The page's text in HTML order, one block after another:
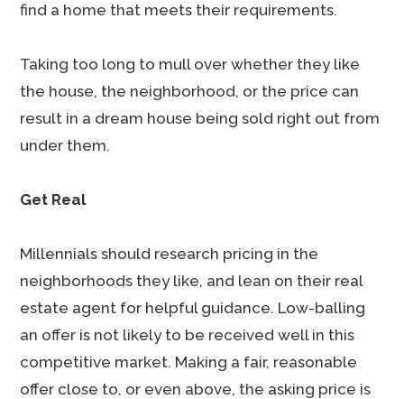
find a home that meets their requirements.
Taking too long to mull over whether they like
the house, the neighborhood, or the price can
result in a dream house being sold right out from
under them.
Get Real
Millennials should research pricing in the
neighborhoods they like, and lean on their real
estate agent for helpful guidance. Low-balling
an offer is not likely to be received well in this
competitive market. Making a fair, reasonable
offer close to, or even above, the asking price is